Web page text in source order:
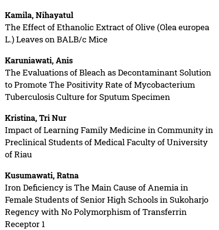
Kamila, Nihayatul
The Effect of Ethanolic Extract of Olive (Olea europea
L.) Leaves on BALB/c Mice
Karuniawati, Anis
The Evaluations of Bleach as Decontaminant Solution
to Promote The Positivity Rate of Mycobacterium
Tuberculosis Culture for Sputum Specimen
Kristina, Tri Nur
Impact of Learning Family Medicine in Community in
Preclinical Students of Medical Faculty of University
of Riau
Kusumawati, Ratna
Iron Deficiency is The Main Cause of Anemia in
Female Students of Senior High Schools in Sukoharjo
Regency with No Polymorphism of Transferrin
Receptor 1